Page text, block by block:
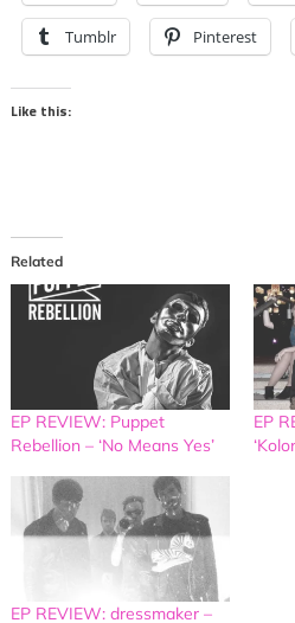
Tumblr Pinterest
Like this:
Related
EP REVIEW: Puppet
Rebellion – ‘No Means Yes’
EP
EP REVIEW: dressmaker –